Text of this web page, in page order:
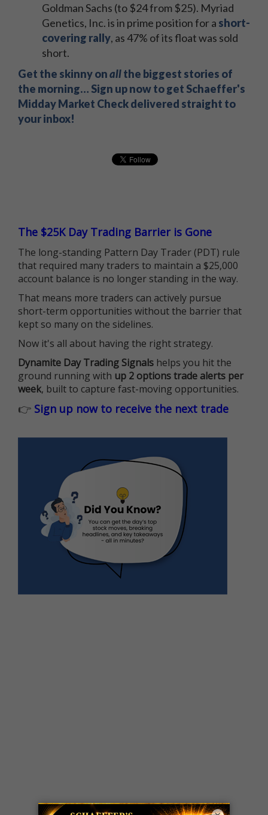
Goldman Sachs (to $24 from $25). Myriad
Genetics, Inc. is in prime position for a short-
covering rally, as 47% of its float was sold
short.
Get the skinny onallthe biggest stories of
the morning… Sign up now to get Schaeffer's
Midday Market Check delivered straight to
your inbox!
The $25K Day Trading Barrier is Gone
The long-standing Pattern Day Trader (PDT) rule
that required many traders to maintain a $25,000
account balance is no longer standing in the way.
That means more traders can actively pursue
short-term opportunities without the barrier that
kept so many on the sidelines.
Now it's all about having the right strategy.
Dynamite Day Trading Signals helps you hit the
ground running with up 2 options trade alerts per
week, built to capture fast-moving opportunities.
👉 Sign up now to receive the next trade